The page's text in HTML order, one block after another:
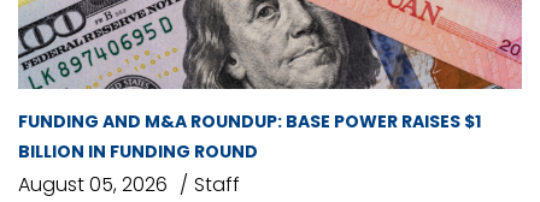
FUNDING AND M&A ROUNDUP: BASE POWER RAISES $1
BILLION IN FUNDING ROUND
August 05, 2026 Staff